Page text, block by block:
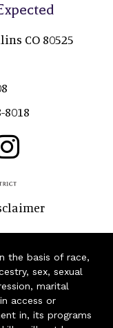
CO 80525
8018
the basis of race,
sex, sexual
marital
access or
in, its programs